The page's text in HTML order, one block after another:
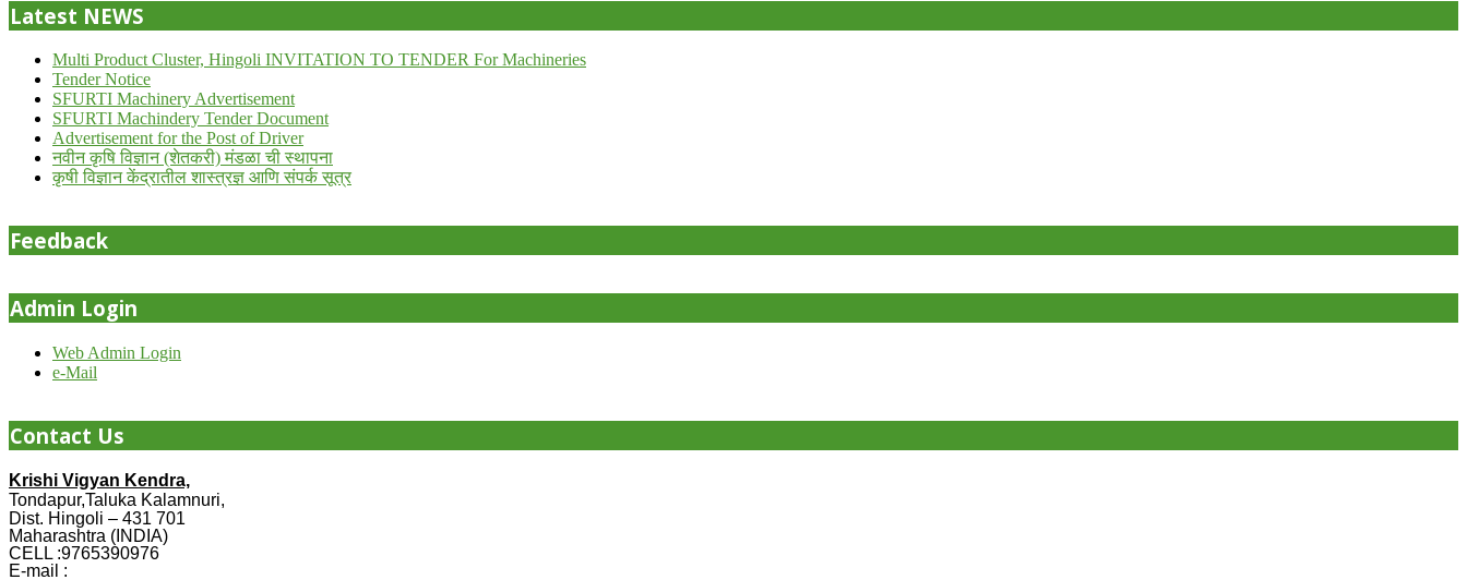
Latest NEWS
Multi Product Cluster, Hingoli INVITATION TO TENDER For Machineries
Tender Notice
SFURTI Machinery Advertisement
SFURTI Machindery Tender Document
Advertisement for the Post of Driver
नवीन कृषि विज्ञान (शेतकरी) मंडळा ची स्थापना
कृषी विज्ञान केंद्रातील शास्त्रज्ञ आणि संपर्क सूत्र
Feedback
Admin Login
Web Admin Login
e-Mail
Contact Us
Krishi Vigyan Kendra,
Tondapur,Taluka Kalamnuri,
Dist. Hingoli – 431 701
Maharashtra (INDIA)
CELL :9765390976
E-mail :